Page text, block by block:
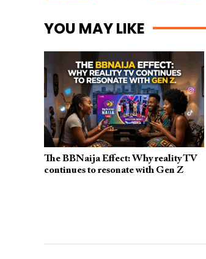
YOU MAY LIKE
The BBNaija Effect: Why reality TV
continues to resonate with Gen Z